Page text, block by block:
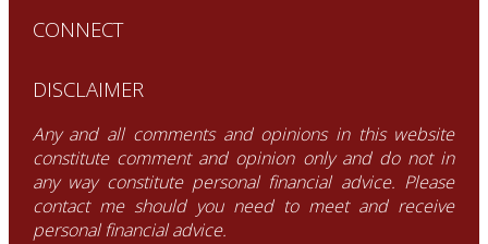
CONNECT
DISCLAIMER
Any and all comments and opinions in this website
constitute comment and opinion only and do not in
any way constitute personal financial advice. Please
contact me should you need to meet and receive
personal financial advice.